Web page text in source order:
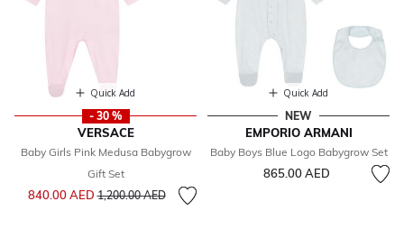
Quick Add
- 30 %
VERSACE
Baby Girls Pink Medusa Babygrow
Gift Set
840.00 AEDPrice reduced from
1,200.00 AEDto
Quick Add
NEW
EMPORIO ARMANI
Baby Boys Blue Logo Babygrow Set
865.00 AED